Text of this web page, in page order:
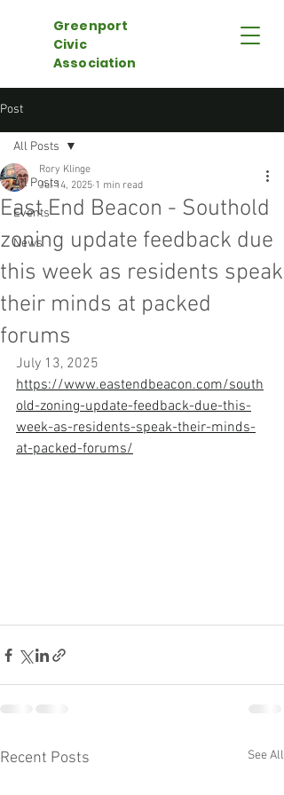
Greenport
Civic
Association
Post
All Posts
Events
News
All Posts
East End Beacon - Southold
zoning update feedback due
this week as residents speak
their minds at packed
forums
Rory Klinge
Jul 14, 2025 1 min read
July 13, 2025
https://www.eastendbeacon.com/south
old-zoning-update-feedback-due-this-
week-as-residents-speak-their-minds-
at-packed-forums/
Recent Posts See All